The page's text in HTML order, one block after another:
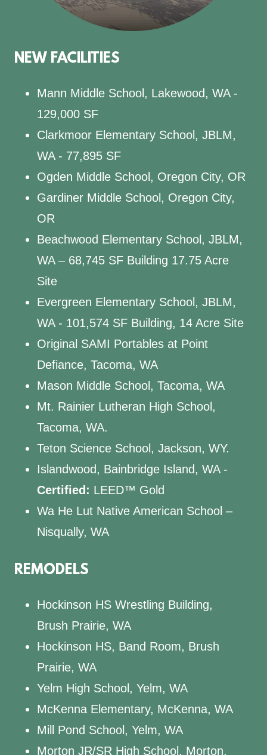
NEW FACILITIES
Mann Middle School, Lakewood, WA -
129,000 SF
Clarkmoor Elementary School, JBLM,
WA - 77,895 SF
Ogden Middle School, Oregon City, OR
Gardiner Middle School, Oregon City,
OR
Beachwood Elementary School, JBLM,
WA – 68,745 SF Building 17.75 Acre
Site
Evergreen Elementary School, JBLM,
WA - 101,574 SF Building, 14 Acre Site
Original SAMI Portables at Point
Defiance, Tacoma, WA
Mason Middle School, Tacoma, WA
Mt. Rainier Lutheran High School,
Tacoma, WA.
Teton Science School, Jackson, WY.
Islandwood, Bainbridge Island, WA -
Certified: LEED™ Gold
Wa He Lut Native American School –
Nisqually, WA
REMODELS
Hockinson HS Wrestling Building,
Brush Prairie, WA
Hockinson HS, Band Room, Brush
Prairie, WA
Yelm High School, Yelm, WA
McKenna Elementary, McKenna, WA
Mill Pond School, Yelm, WA
Morton JR/SR High School, Morton,